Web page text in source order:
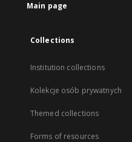
Main page
Collections
Institution collections
Kolekcje osób prywatnych
Themed collections
Forms of resources